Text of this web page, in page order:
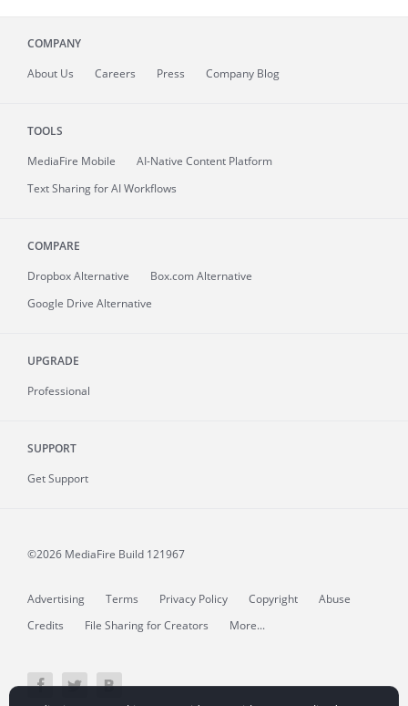
COMPANY
About Us Careers Press Company Blog
TOOLS
MediaFire Mobile
AI-Native Content Platform
Text Sharing for AI Workflows
COMPARE
Dropbox Alternative
Box.com Alternative
Google Drive Alternative
UPGRADE
Professional
SUPPORT
Get Support
©2026 MediaFire Build 121967
Advertising Terms Privacy Policy Copyright
Abuse
Credits
File Sharing for Creators More...